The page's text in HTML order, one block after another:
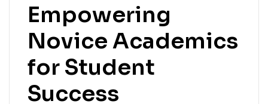
Empowering
Novice Academics
for Student
Success